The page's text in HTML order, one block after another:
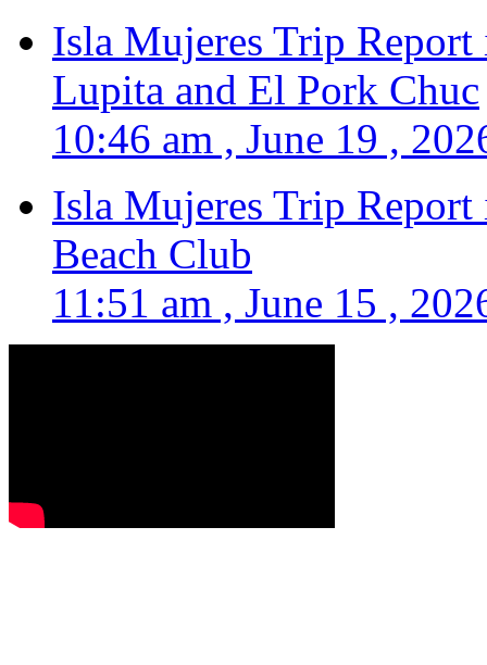
Isla Mujeres Trip
Lupita and El Pork Chuc
10:46 am , June 19 ,
Isla Mujeres Trip
Beach Club
11:51 am , June 15 ,